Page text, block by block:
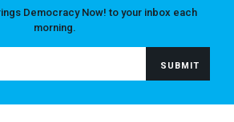
Democracy Now! to your inbox each
morning.